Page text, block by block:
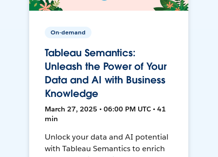
On-demand
Tableau Semantics:
Unleash the Power of Your
Data and AI with Business
Knowledge
March 27, 2025 • 06:00 PM UTC • 41
min
Unlock your data and AI potential
with Tableau Semantics to enrich